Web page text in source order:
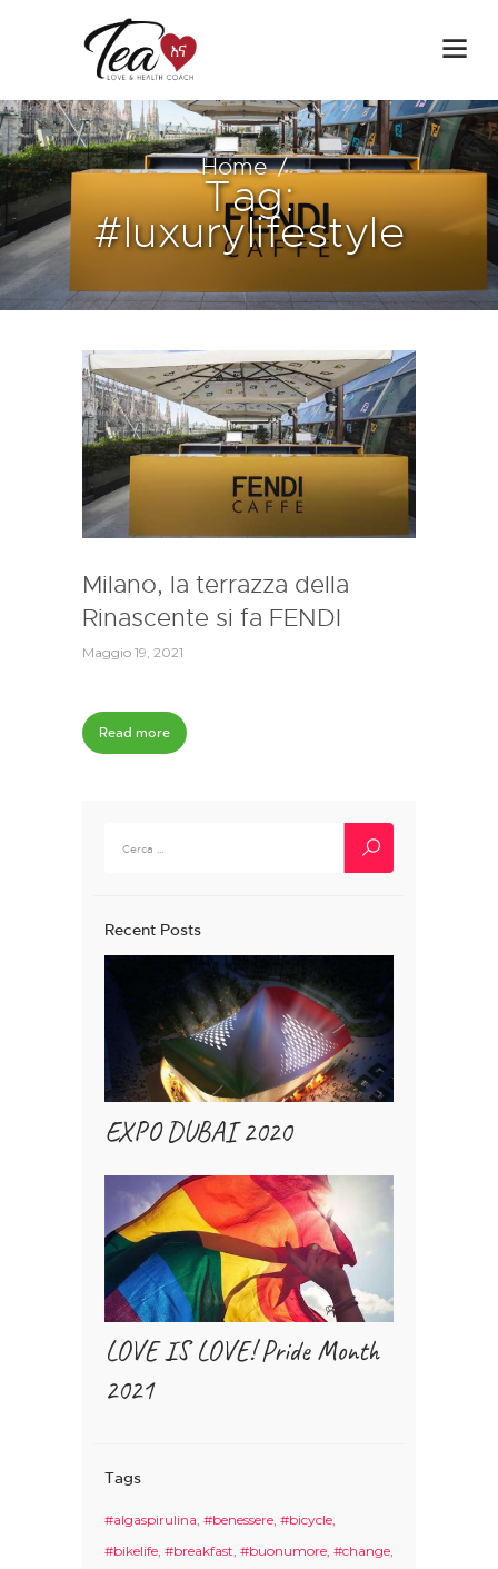
Home
Tag:
#luxurylifestyle
Milano, la terrazza della
Rinascente si fa FENDI
Maggio 19, 2021
Read more
per:
Recent Posts
EXPO DUBAI 2020
LOVE IS LOVE! Pride Month
2021
Tags
#algaspirulina #benessere #bicycle
#bikelife #breakfast #buonumore #change